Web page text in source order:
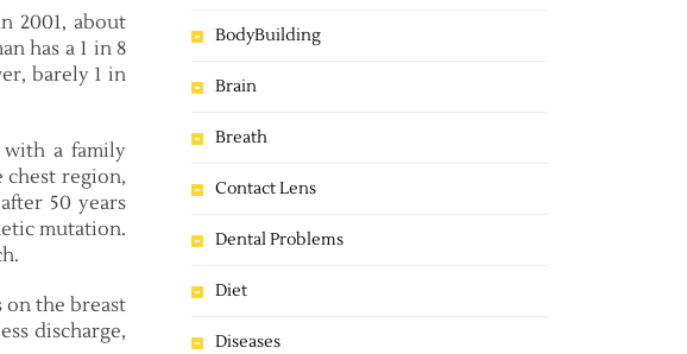
2001, about
has a 1 in 8
barely 1 in
with a family
region,
50 years
mutation.
on the breast
discharge,
BodyBuilding
Brain
Breath
Contact Lens
Dental Problems
Diet
Diseases